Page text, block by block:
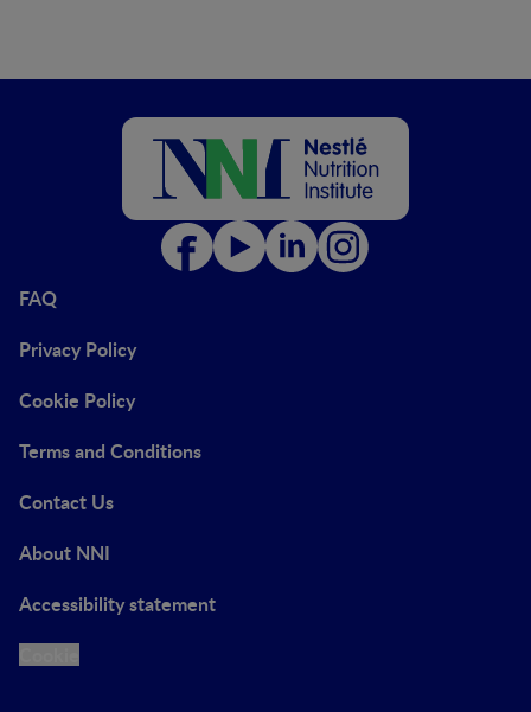
FAQ
Privacy Policy
Cookie Policy
Terms and Conditions
Contact Us
About NNI
Accessibility statement